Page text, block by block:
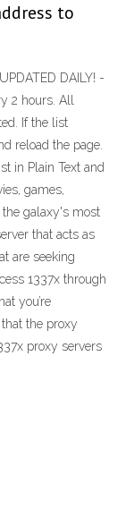
to
DAILY! -
2 hours. All
If the list
reload the page.
in Plain Text and
games,
galaxy's most
that acts as
are seeking
1337x through
you’re
the proxy
proxy servers